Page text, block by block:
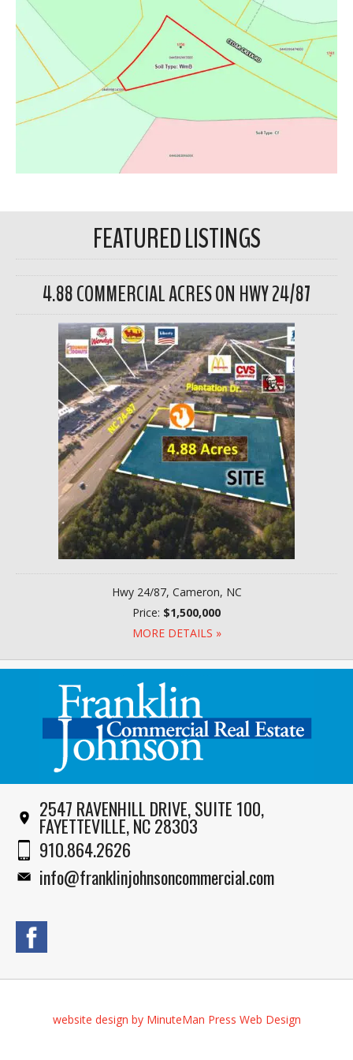
FEATURED LISTINGS
4.88 COMMERCIAL ACRES ON HWY 24/87
Hwy 24/87, Cameron, NC
Price: $1,500,000
MORE DETAILS »
2547 RAVENHILL DRIVE, SUITE 100,
FAYETTEVILLE, NC 28303
910.864.2626
info@franklinjohnsoncommercial.com
website design by MinuteMan Press Web Design